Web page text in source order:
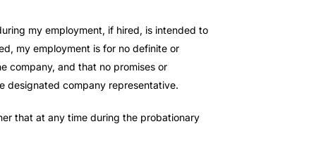
my employment, if hired, is intended to
my employment is for no definite or
company, and that no promises or
designated company representative.
that at any time during the probationary